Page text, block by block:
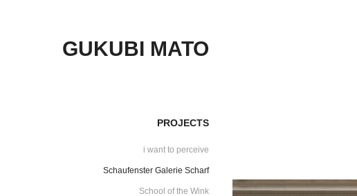
GUKUBI MATO
PROJECTS
i want to perceive
Schaufenster Galerie Scharf
School of the Wink